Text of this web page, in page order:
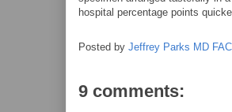
hospital percentage points
Posted by Jeffrey Parks MD
9 comments: